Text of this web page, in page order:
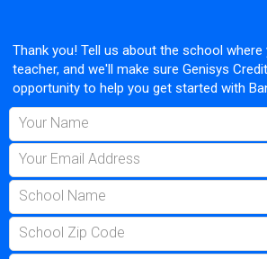
Thank you! Tell us about the school
teacher, and we'll make sure Genisys
opportunity to help you get started with
Your Name
Your Email Address
School Name
School Zip Code